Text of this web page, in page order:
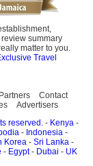
summary
matter to you.
Travel
Partners
Contact
Advertisers
reserved. - Kenya -
- Indonesia -
Korea - Sri Lanka -
- Egypt- Dubai - UK